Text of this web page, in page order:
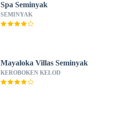
Spa Seminyak
SEMINYAK
Mayaloka Villas Seminyak
KEROBOKEN KELOD